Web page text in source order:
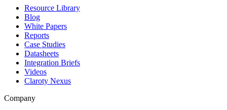
Resource Library
Blog
White Papers
Reports
Case Studies
Datasheets
Integration Briefs
Videos
Claroty Nexus
Company